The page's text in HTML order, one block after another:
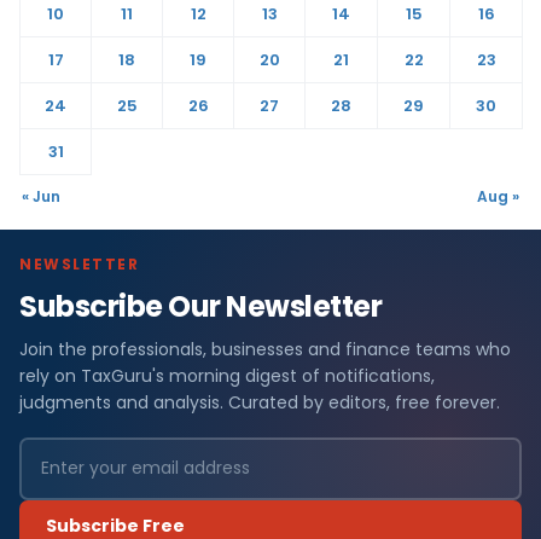
10
11 12 13 14 15
16
17
18 19 20 21 22
23
24
25 26 27 28 29
30
31
« Jun Aug »
NEWSLETTER
Subscribe Our Newsletter
Join the professionals, businesses and finance teams who
rely on TaxGuru's morning digest of notifications,
judgments and analysis. Curated by editors, free forever.
Subscribe Free